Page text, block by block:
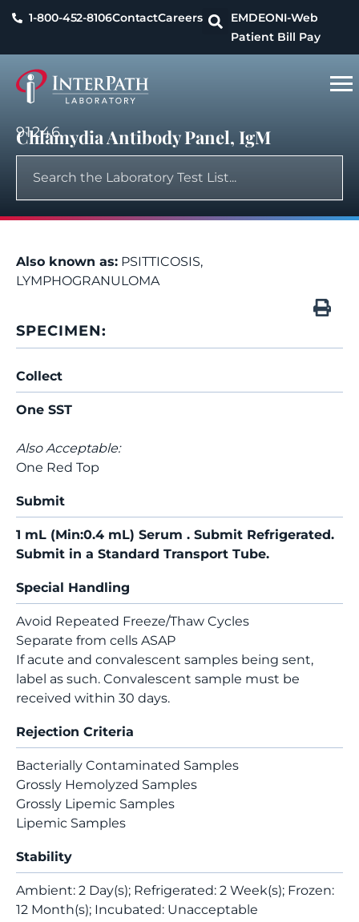
1-800-452-8106ContactCareers EMDEONI-Web
Patient Bill Pay
91246
Chlamydia Antibody Panel, IgM
Also known as: PSITTICOSIS,
LYMPHOGRANULOMA
SPECIMEN:
Collect
One SST
Also Acceptable:
One Red Top
Submit
1 mL (Min:0.4 mL) Serum . Submit Refrigerated.
Submit in a Standard Transport Tube.
Special Handling
Avoid Repeated Freeze/Thaw Cycles
Separate from cells ASAP
If acute and convalescent samples being sent,
label as such. Convalescent sample must be
received within 30 days.
Rejection Criteria
Bacterially Contaminated Samples
Grossly Hemolyzed Samples
Grossly Lipemic Samples
Lipemic Samples
Stability
Ambient: 2 Day(s); Refrigerated: 2 Week(s); Frozen:
12 Month(s); Incubated: Unacceptable